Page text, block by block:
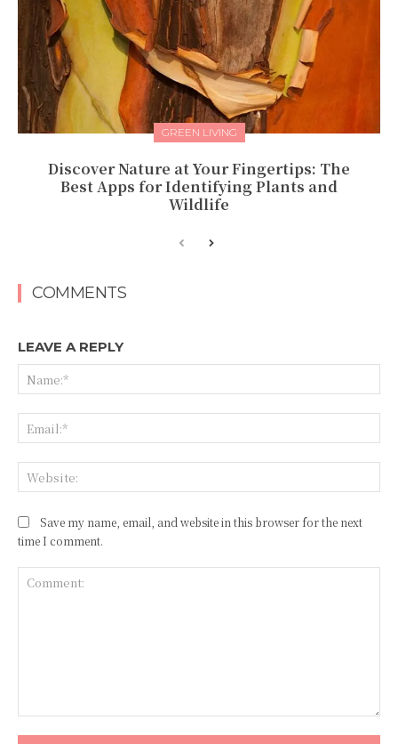
GREEN LIVING
Discover Nature at Your Fingertips: The
Best Apps for Identifying Plants and
Wildlife
COMMENTS
LEAVE A REPLY
Save my name, email, and website in this browser for the next
time I comment.